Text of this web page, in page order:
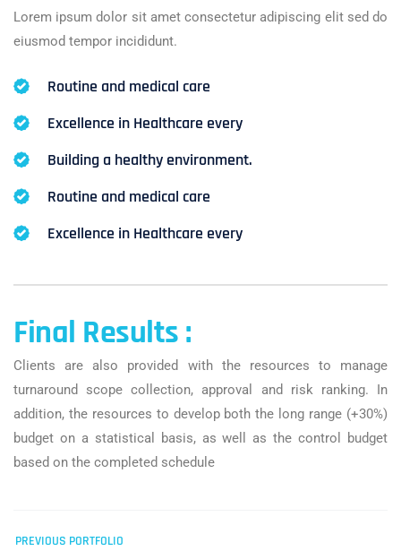
Lorem ipsum dolor sit amet consectetur adipiscing elit sed do
eiusmod tempor incididunt.
Routine and medical care
Excellence in Healthcare every
Building a healthy environment.
Routine and medical care
Excellence in Healthcare every
Final Results :
Clients are also provided with the resources to manage
turnaround scope collection, approval and risk ranking. In
addition, the resources to develop both the long range (+30%)
budget on a statistical basis, as well as the control budget
based on the completed schedule
PREVIOUS PORTFOLIO